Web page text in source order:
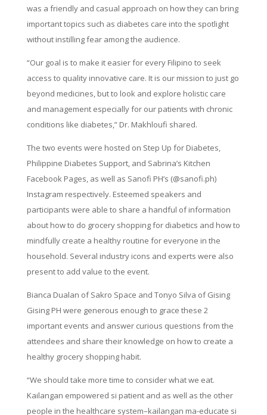
was a friendly and casual approach on how they can bring
important topics such as diabetes care into the spotlight
without instilling fear among the audience.
“Our goal is to make it easier for every Filipino to seek
access to quality innovative care. It is our mission to just go
beyond medicines, but to look and explore holistic care
and management especially for our patients with chronic
conditions like diabetes,” Dr. Makhloufi shared.
The two events were hosted on Step Up for Diabetes,
Philippine Diabetes Support, and Sabrina’s Kitchen
Facebook Pages, as well as Sanofi PH’s (@sanofi.ph)
Instagram respectively. Esteemed speakers and
participants were able to share a handful of information
about how to do grocery shopping for diabetics and how to
mindfully create a healthy routine for everyone in the
household. Several industry icons and experts were also
present to add value to the event.
Bianca Dualan of Sakro Space and Tonyo Silva of Gising
Gising PH were generous enough to grace these 2
important events and answer curious questions from the
attendees and share their knowledge on how to create a
healthy grocery shopping habit.
“We should take more time to consider what we eat.
Kailangan empowered si patient and as well as the other
people in the healthcare system–kailangan ma-educate si